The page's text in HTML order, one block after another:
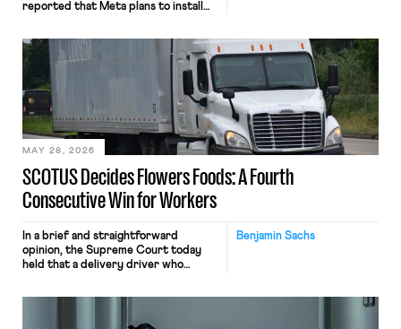
reported that Meta plans to install
mouse movements, clicks, and
keystrokes for AI training. Meta says
performance evaluation and will
include safeguards. Most revealingly,
employees would help train these […]
SCOTUS Decides Flowers Foods: A Fourth
Consecutive Win for Workers
MAY 28, 2026
Benjamin Sachs
In a brief and straightforward
opinion, the Supreme Court today
held that a delivery driver who
nonetheless engaged in interstate